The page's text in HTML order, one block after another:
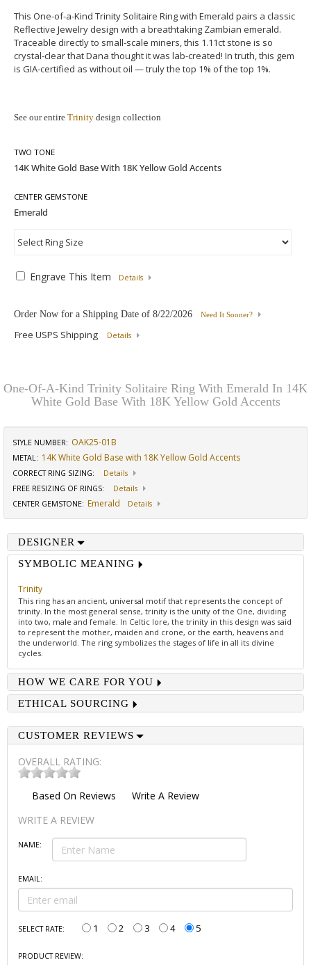
This One-of-a-Kind Trinity Solitaire Ring with Emerald pairs a classic
Reflective Jewelry design with a breathtaking Zambian emerald.
Traceable directly to small-scale miners, this 1.11ct stone is so
crystal-clear that Dana thought it was lab-created! In truth, this gem
is GIA-certified as without oil — truly the top 1% of the top 1%.
See our entire Trinity design collection
TWO TONE
CENTER GEMSTONE
Engrave This Item Details
Order Now for a Shipping Date of 8/22/2026 Need It Sooner?
Free USPS Shipping Details
One-Of-A-Kind Trinity Solitaire Ring With Emerald In 14K
White Gold Base With 18K Yellow Gold Accents
STYLE NUMBER: OAK25-01B
METAL: 14K White Gold Base with 18K Yellow Gold Accents
CORRECT RING SIZING:
Details
FREE RESIZING OF RINGS:
Details
CENTER GEMSTONE: Emerald Details
DESIGNER
SYMBOLIC MEANING
Trinity
This ring has an ancient, universal motif that represents the concept of
trinity. In the most general sense, trinity is the unity of the One, dividing
into two, male and female. In Celtic lore, the trinity in this design was said
to represent the mother, maiden and crone, or the earth, heavens and
the underworld. The ring symbolizes the stages of life in all its divine
cycles.
HOW WE CARE FOR YOU
ETHICAL SOURCING
CUSTOMER REVIEWS
OVERALL RATING:
Based On Reviews
Write A Review
WRITE A REVIEW
NAME:
EMAIL:
SELECT RATE: 1 2 3 4 5
PRODUCT REVIEW: